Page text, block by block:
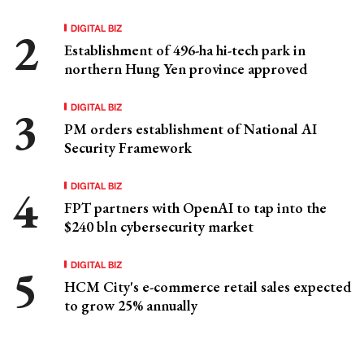
DIGITAL BIZ
Establishment of 496-ha hi-tech park in
northern Hung Yen province approved
DIGITAL BIZ
PM orders establishment of National AI
Security Framework
DIGITAL BIZ
FPT partners with OpenAI to tap into the
$240 bln cybersecurity market
DIGITAL BIZ
HCM City's e-commerce retail sales expected
to grow 25% annually